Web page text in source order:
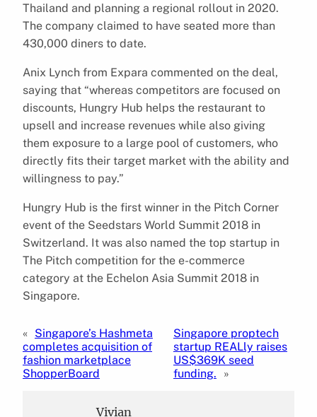
Thailand and planning a regional rollout in 2020.
The company claimed to have seated more than
430,000 diners to date.
Anix Lynch from Expara commented on the deal,
saying that “whereas competitors are focused on
discounts, Hungry Hub helps the restaurant to
upsell and increase revenues while also giving
them exposure to a large pool of customers, who
directly fits their target market with the ability and
willingness to pay.”
Hungry Hub is the first winner in the Pitch Corner
event of the Seedstars World Summit 2018 in
Switzerland. It was also named the top startup in
The Pitch competition for the e-commerce
category at the Echelon Asia Summit 2018 in
Singapore.
« Singapore’s Hashmeta
completes acquisition of
fashion marketplace
ShopperBoard
Singapore proptech
startup REALly raises
US$369K seed
funding.
»
Vivian